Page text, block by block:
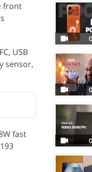
front
USB
sensor,
fast